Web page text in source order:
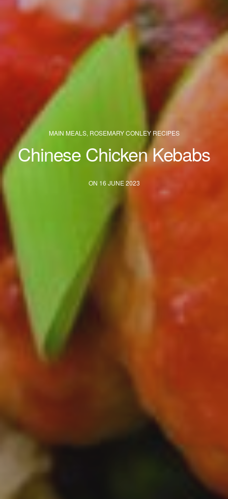
MAIN MEALS, ROSEMARY CONLEY RECIPES
Chinese Chicken Kebabs
ON 16 JUNE 2023